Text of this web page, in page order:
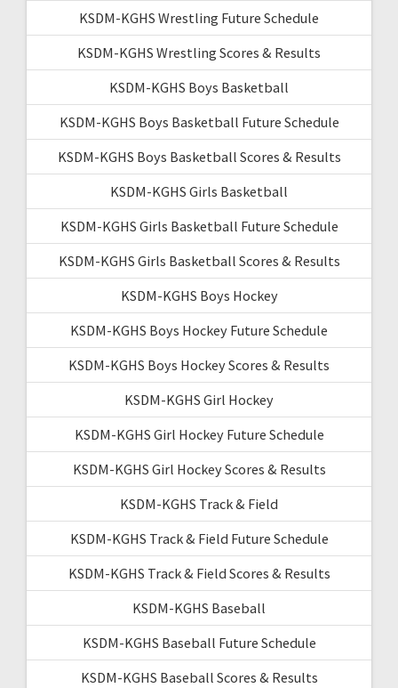
KSDM-KGHS Wrestling Future Schedule
KSDM-KGHS Wrestling Scores & Results
KSDM-KGHS Boys Basketball
KSDM-KGHS Boys Basketball Future Schedule
KSDM-KGHS Boys Basketball Scores & Results
KSDM-KGHS Girls Basketball
KSDM-KGHS Girls Basketball Future Schedule
KSDM-KGHS Girls Basketball Scores & Results
KSDM-KGHS Boys Hockey
KSDM-KGHS Boys Hockey Future Schedule
KSDM-KGHS Boys Hockey Scores & Results
KSDM-KGHS Girl Hockey
KSDM-KGHS Girl Hockey Future Schedule
KSDM-KGHS Girl Hockey Scores & Results
KSDM-KGHS Track & Field
KSDM-KGHS Track & Field Future Schedule
KSDM-KGHS Track & Field Scores & Results
KSDM-KGHS Baseball
KSDM-KGHS Baseball Future Schedule
KSDM-KGHS Baseball Scores & Results